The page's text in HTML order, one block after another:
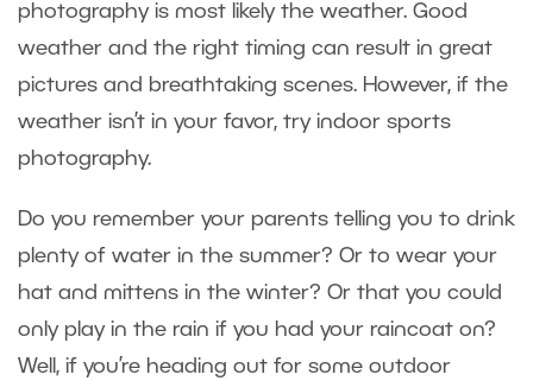
photography is most likely the weather. Good
weather and the right timing can result in great
pictures and breathtaking scenes. However, if the
weather isn’t in your favor, try indoor sports
photography.
Do you remember your parents telling you to drink
plenty of water in the summer? Or to wear your
hat and mittens in the winter? Or that you could
only play in the rain if you had your raincoat on?
Well, if you’re heading out for some outdoor